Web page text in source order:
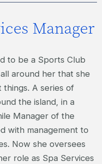
Manager
to be a Sports Club
around her that she
A series of
the island, in a
Manager of the
with management to
Now she oversees
role as Spa Services